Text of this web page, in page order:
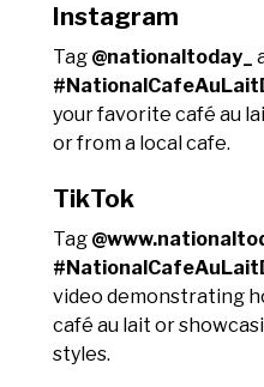
Instagram
Tag @nationaltoday_
your favorite café au
or from a local cafe.
TikTok
Tag
video demonstrating
café au lait or
styles.